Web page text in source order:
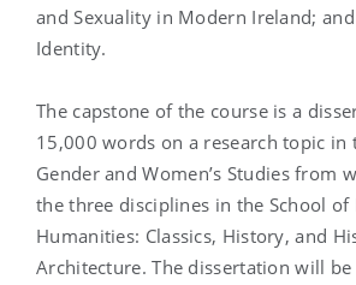
and Sexuality in Modern Ireland;
Identity.
The capstone of the course is a
15,000 words on a research topic in
Gender and Women’s Studies from
the three disciplines in the School of
Humanities: Classics, History, and
Architecture. The dissertation will